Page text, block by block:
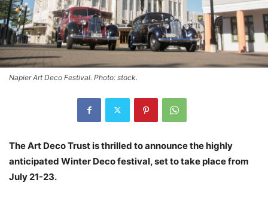
Napier Art Deco Festival. Photo: stock.
The Art Deco Trust is thrilled to announce the highly
anticipated Winter Deco festival, set to take place from
July 21-23.